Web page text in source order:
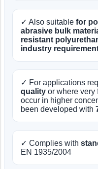
✓ Also suitable for
abrasive bulk
resistant
industry
✓ For applications
quality or where very
occur in higher
been developed with
✓ Complies with
EN 1935/2004